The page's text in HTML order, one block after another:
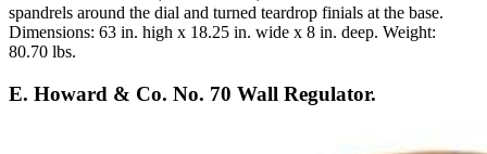
spandrels around the dial and turned teardrop finials at the base.
Dimensions: 63 in. high x 18.25 in. wide x 8 in. deep. Weight:
80.70 lbs.
E. Howard & Co. No. 70 Wall Regulator.